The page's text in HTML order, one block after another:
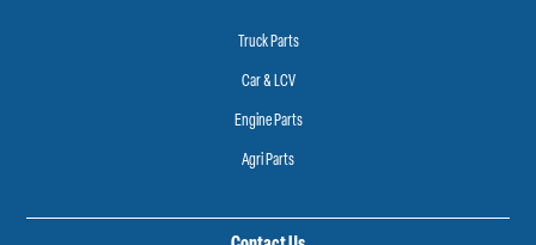
Truck Parts
Car & LCV
Engine Parts
Agri Parts